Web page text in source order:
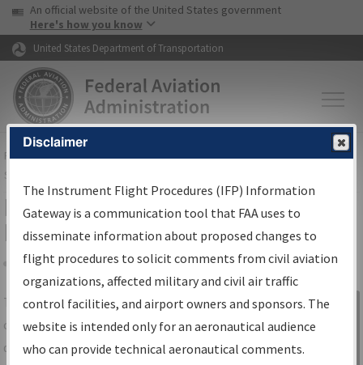
Skip to page content Skip to main content
USA Banner
An official website of the United States government
Here's how you know
United States Department of Transportation
FAAHome▸Air Traffic▸Flight Information▸Aeronautical Information
Services
IFP Information Gateway Search
Results
Share
TheIFPInformation Gatewayis your
centralized instrument flight procedures
data portal, providing a single-source for:
Sign in to
Information
Gateway
Disclaimer
The Instrument Flight Procedures (IFP) Information
Gateway is a communication tool that FAA uses to
disseminate information about proposed changes to
flight procedures to solicit comments from civil aviation
organizations, affected military and civil air traffic
control facilities, and airport owners and sponsors. The
website is intended only for an aeronautical audience
who can provide technical aeronautical comments.